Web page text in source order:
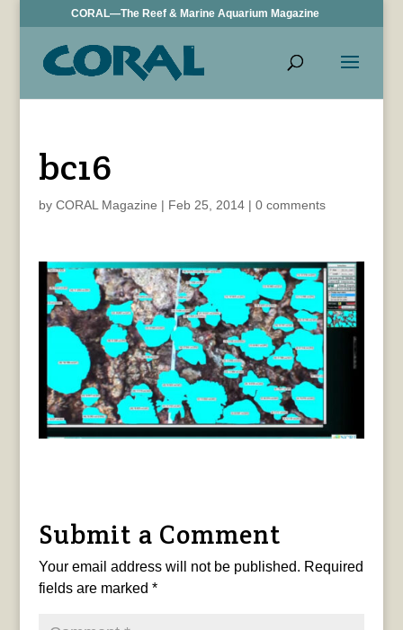
CORAL—The Reef & Marine Aquarium Magazine
bc16
by CORAL Magazine | Feb 25, 2014| 0 comments
Submit a Comment
Your email address will not be published. Required
fields are marked *